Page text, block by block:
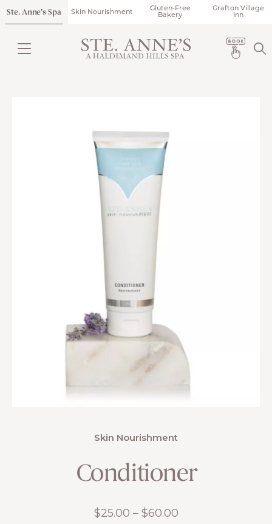
Ste. Anne’s Spa Skin Nourishment
Gluten-Free
Bakery
Grafton Village
Inn
Skin Nourishment
Conditioner
$25.00 – $60.00Price